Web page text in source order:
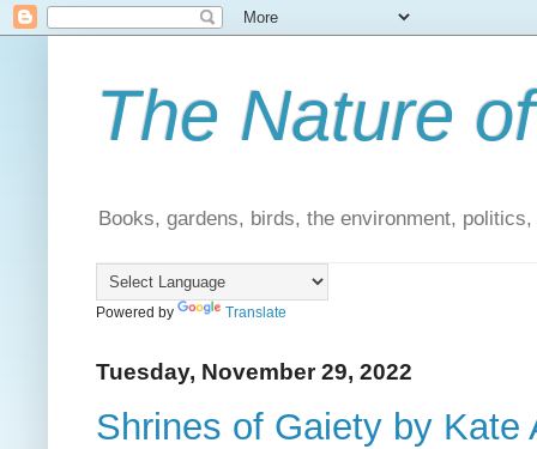
The Nature
Books, gardens, birds, the environment,
Powered by Translate
Tuesday, November 29, 2022
Shrines of Gaiety by Kate